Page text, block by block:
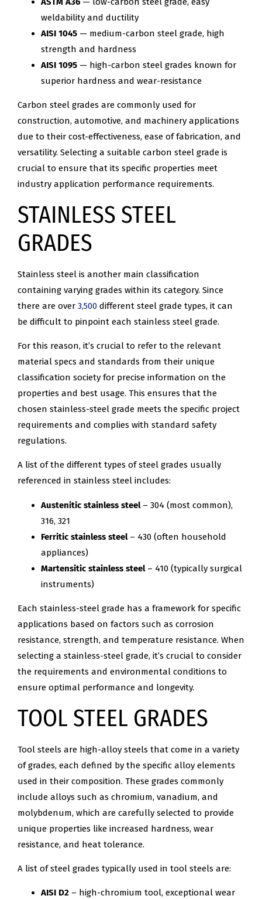
weldability and ductility
AISI 1045 — medium-carbon steel grade, high
strength and hardness
AISI 1095 — high-carbon steel grades known for
superior hardness and wear-resistance
Carbon steel grades are commonly used for
construction, automotive, and machinery applications
due to their cost-effectiveness, ease of fabrication, and
versatility. Selecting a suitable carbon steel grade is
crucial to ensure that its specific properties meet
industry application performance requirements.
STAINLESS STEEL
GRADES
Stainless steel is another main classification
containing varying grades within its category. Since
there are over 3,500 different steel grade types, it can
be difficult to pinpoint each stainless steel grade.
For this reason, it’s crucial to refer to the relevant
material specs and standards from their unique
classification society for precise information on the
properties and best usage. This ensures that the
chosen stainless-steel grade meets the specific project
requirements and complies with standard safety
regulations.
A list of the different types of steel grades usually
referenced in stainless steel includes:
Austenitic stainless steel– 304 (most common),
316, 321
Ferritic stainless steel– 430 (often household
appliances)
Martensitic stainless steel – 410 (typically surgical
instruments)
Each stainless-steel grade has a framework for specific
applications based on factors such as corrosion
resistance, strength, and temperature resistance. When
selecting a stainless-steel grade, it’s crucial to consider
the requirements and environmental conditions to
ensure optimal performance and longevity.
TOOL STEEL GRADES
Tool steels are high-alloy steels that come in a variety
of grades, each defined by the specific alloy elements
used in their composition. These grades commonly
include alloys such as chromium, vanadium, and
molybdenum, which are carefully selected to provide
unique properties like increased hardness, wear
resistance, and heat tolerance.
A list of steel grades typically used in tool steels are:
AISI D2 – high-chromium tool, exceptional wear